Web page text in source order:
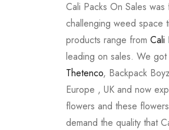
Cali Packs On Sales
challenging weed space
products range from Cali
leading on sales. We
Thetenco, Backpack
Europe , UK and now
flowers and these
demand the quality that